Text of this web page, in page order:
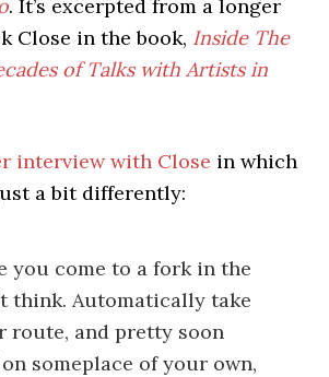
. It’s excerpted from a longer
Close in the book, Inside The
of Talks with Artists in
interview with Close in which
a bit differently:
you come to a fork in the
think. Automatically take
route, and pretty soon
someplace of your own,